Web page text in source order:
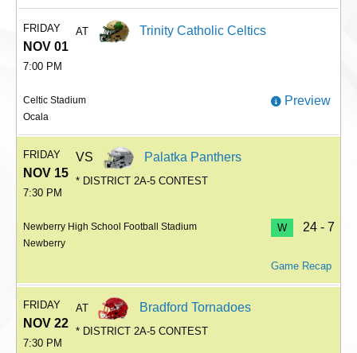
FRIDAY
NOV 01
7:00 PM
AT Trinity Catholic Celtics
Celtic Stadium
Ocala
Preview
FRIDAY
NOV 15
7:30 PM
VS Palatka Panthers
* DISTRICT 2A-5 CONTEST
Newberry High School Football Stadium
Newberry
W 24 - 7
Game Recap
FRIDAY
NOV 22
7:30 PM
AT Bradford Tornadoes
* DISTRICT 2A-5 CONTEST